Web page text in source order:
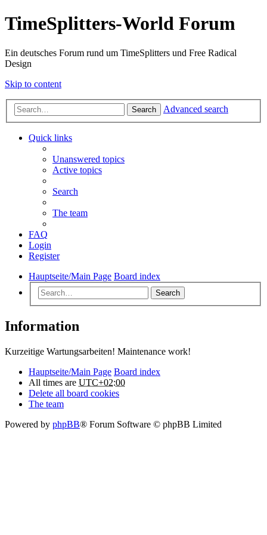
TimeSplitters-World Forum
Ein deutsches Forum rund um TimeSplitters und Free Radical
Design
Skip to content
Search Advanced search
Quick links
Unanswered topics
Active topics
Search
The team
FAQ
Login
Register
Hauptseite/Main Page Board index
Search
Information
Kurzeitige Wartungsarbeiten! Maintenance work!
Hauptseite/Main Page Board index
All times are UTC+02:00
Delete all board cookies
The team
Powered by phpBB® Forum Software © phpBB Limited